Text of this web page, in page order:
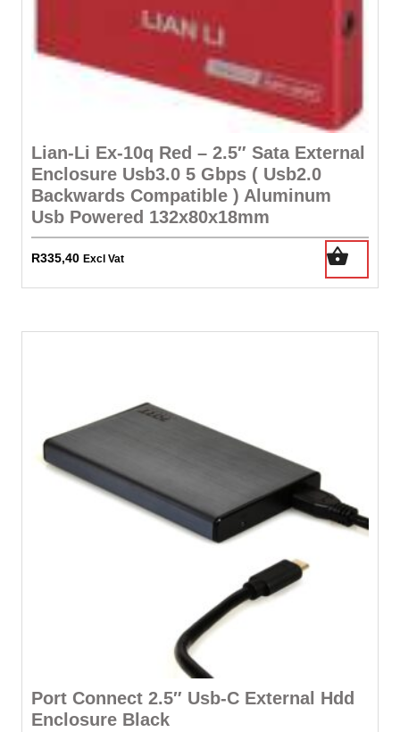
Lian-Li Ex-10q Red – 2.5″ Sata External
Enclosure Usb3.0 5 Gbps ( Usb2.0
Backwards Compatible ) Aluminum
Usb Powered 132x80x18mm
R335,40 Excl Vat
Port Connect 2.5″ Usb-C External Hdd
Enclosure Black